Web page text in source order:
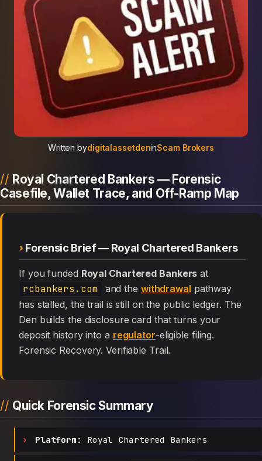
Written bydigitalassetdeninScam Brokers
Royal Chartered Bankers — Forensic
Casefile, Wallet Trace, and Off-Ramp Map
Forensic Brief — Royal Chartered Bankers
If you funded Royal Chartered Bankers at
rcbankers.com and the withdrawal pathway
has stalled, the trail is still on the public ledger. The
Den builds the disclosure card that turns your
deposit history into a regulator-eligible filing.
Forensic Recovery. Verifiable Trail.
Quick Forensic Summary
Platform: Royal Chartered Bankers